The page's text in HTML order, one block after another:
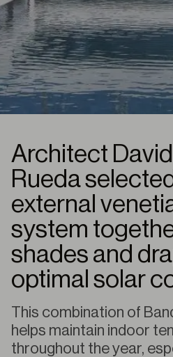
Architect
Rueda
external
system
shades and
optimal solar
This combination of
helps maintain indoor
throughout the year,